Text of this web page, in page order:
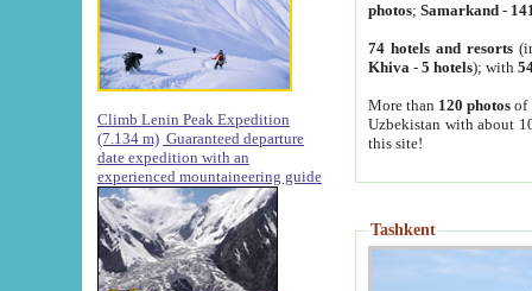
Climb Lenin Peak Expedition
(7.134 m) Guaranteed departure
date expedition with an
experienced mountaineering guide
photos; Samarkand-
74 hotels and resorts
Khiva - 5 hotels); with
More than 120 photosof
Uzbekistan with about
this site!
Tashkent